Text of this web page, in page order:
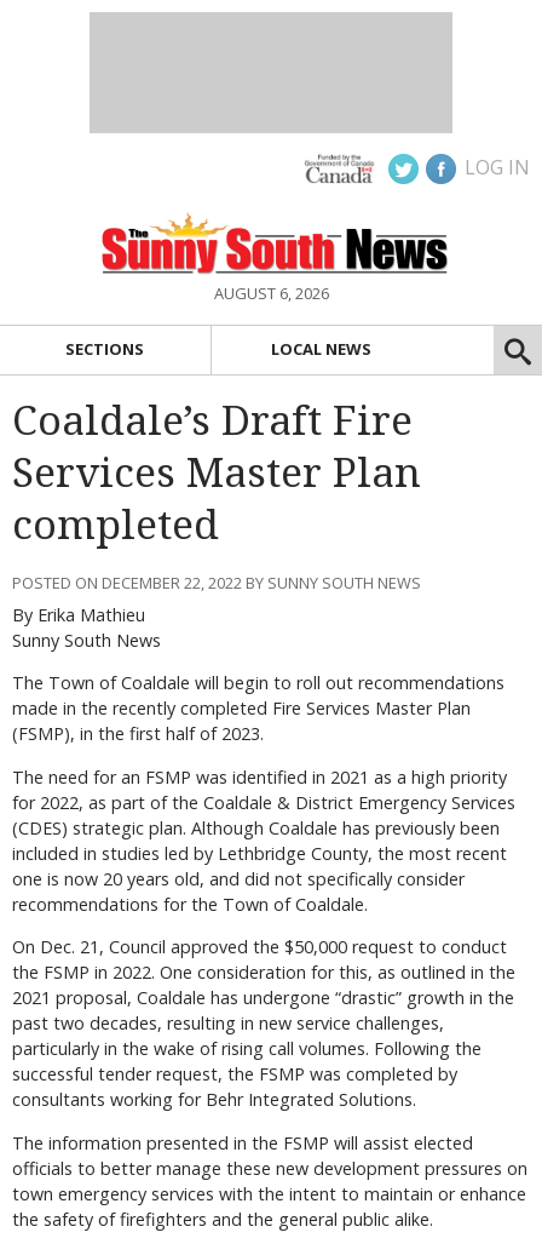
LOG IN
AUGUST 6, 2026
SECTIONS LOCAL NEWS
Coaldale’s Draft Fire
Services Master Plan
completed
POSTED ON DECEMBER 22, 2022 BY SUNNY SOUTH NEWS
By Erika Mathieu
Sunny South News
The Town of Coaldale will begin to roll out recommendations
made in the recently completed Fire Services Master Plan
(FSMP), in the first half of 2023.
The need for an FSMP was identified in 2021 as a high priority
for 2022, as part of the Coaldale & District Emergency Services
(CDES) strategic plan. Although Coaldale has previously been
included in studies led by Lethbridge County, the most recent
one is now 20 years old, and did not specifically consider
recommendations for the Town of Coaldale.
On Dec. 21, Council approved the $50,000 request to conduct
the FSMP in 2022. One consideration for this, as outlined in the
2021 proposal, Coaldale has undergone “drastic” growth in the
past two decades, resulting in new service challenges,
particularly in the wake of rising call volumes. Following the
successful tender request, the FSMP was completed by
consultants working for Behr Integrated Solutions.
The information presented in the FSMP will assist elected
officials to better manage these new development pressures on
town emergency services with the intent to maintain or enhance
the safety of firefighters and the general public alike.